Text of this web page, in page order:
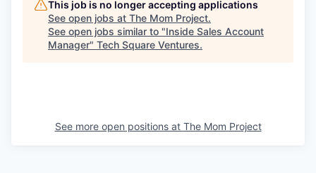
This job is no longer accepting applications
See open jobs at The Mom Project.
See open jobs similar to "Inside Sales Account
Manager" Tech Square Ventures.
See more open positions at The Mom Project